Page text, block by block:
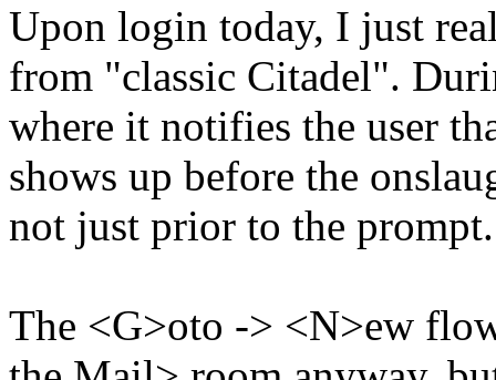
Upon login today, I just
from "classic Citadel".
where it notifies the user
shows up before the
not just prior to the prompt.
The <G>oto -> <N>ew